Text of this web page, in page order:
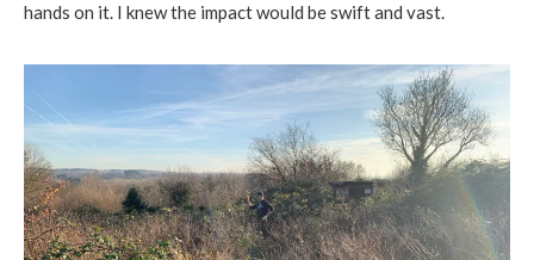
hands on it. I knew the impact would be swift and vast.